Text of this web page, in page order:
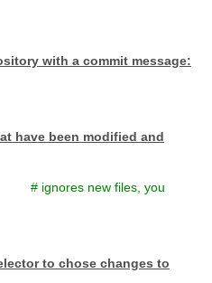
with a commit message:
have been modified and
# ignores new files, you
to chose changes to